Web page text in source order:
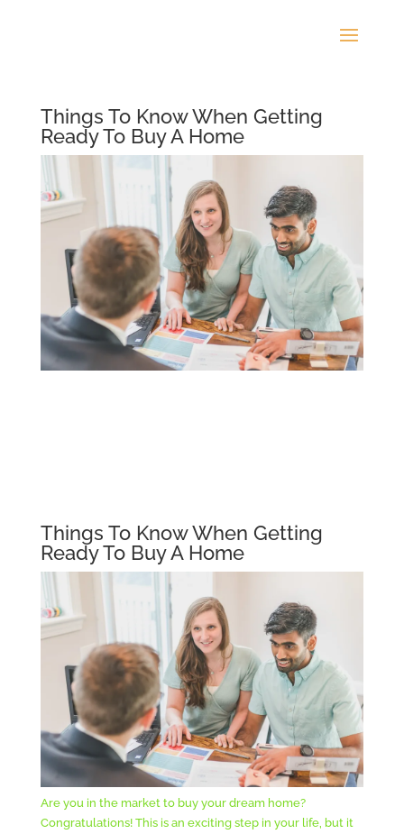
Things To Know When Getting
Ready To Buy A Home
Things To Know When Getting
Ready To Buy A Home
Are you in the market to buy your dream home?
Congratulations! This is an exciting step in your life, but it